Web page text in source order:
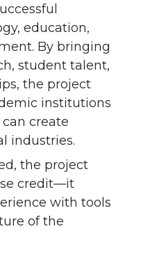
education,
By bringing
student talent,
the project
institutions
create
industries.
the project
credit—it
with tools
of the